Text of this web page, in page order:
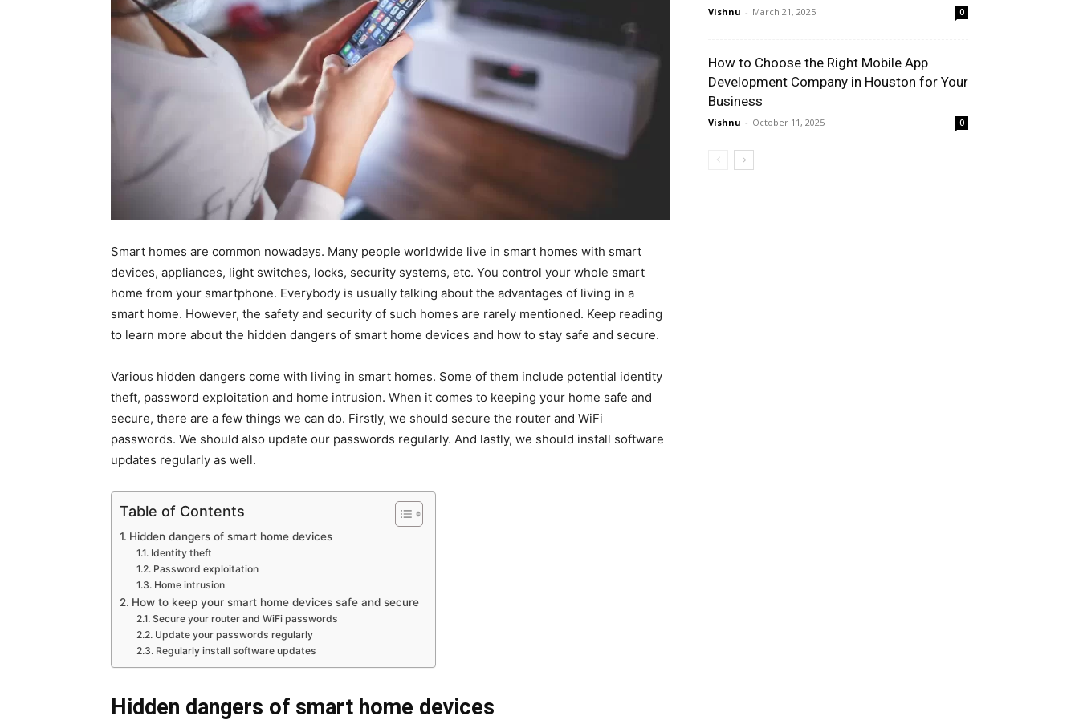
Smart homes are common nowadays. Many people worldwide live in smart homes with smart
devices, appliances, light switches, locks, security systems, etc. You control your whole smart
home from your smartphone. Everybody is usually talking about the advantages of living in a
smart home. However, the safety and security of such homes are rarely mentioned. Keep reading
to learn more about the hidden dangers of smart home devices and how to stay safe and secure.
Various hidden dangers come with living in smart homes. Some of them include potential identity
theft, password exploitation and home intrusion. When it comes to keeping your home safe and
secure, there are a few things we can do. Firstly, we should secure the router and WiFi
passwords. We should also update our passwords regularly. And lastly, we should install software
updates regularly as well.
Table of Contents
Hidden dangers of smart home devices
Identity theft
Password exploitation
Home intrusion
How to keep your smart home devices safe and secure
Secure your router and WiFi passwords
Update your passwords regularly
Regularly install software updates
Hidden dangers of smart home devices
Vishnu - March 21, 2025 0
How to Choose the Right Mobile App
Development Company in Houston for Your
Business
Vishnu - October 11, 2025 0